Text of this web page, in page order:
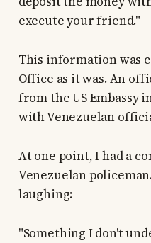
execute your friend."
This information was
Office as it was. An
from the US Embassy
with Venezuelan
At one point, I had a
Venezuelan
laughing:
"Something I don't